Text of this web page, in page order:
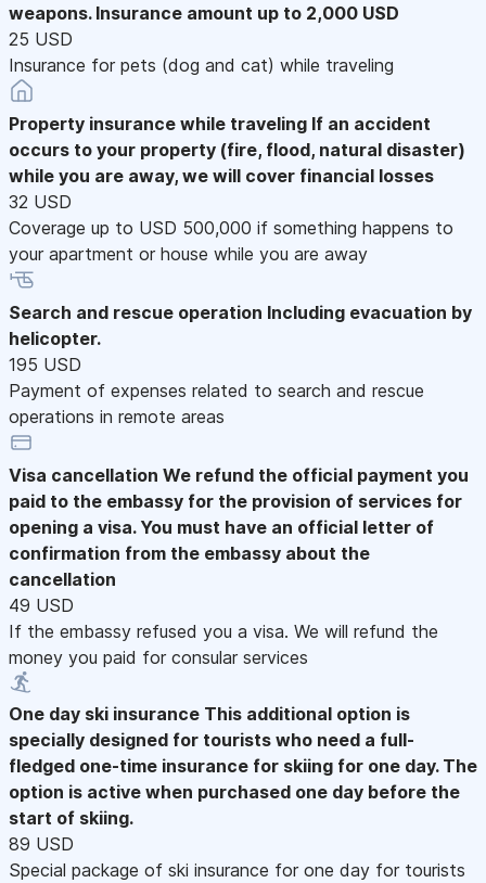
weapons. Insurance amount up to 2,000 USD
25 USD
Insurance for pets (dog and cat) while traveling
Property insurance while traveling If an accident
occurs to your property (fire, flood, natural disaster)
while you are away, we will cover financial losses
32 USD
Coverage up to USD 500,000 if something happens to
your apartment or house while you are away
Search and rescue operation Including evacuation by
helicopter.
195 USD
Payment of expenses related to search and rescue
operations in remote areas
Visa cancellation We refund the official payment you
paid to the embassy for the provision of services for
opening a visa. You must have an official letter of
confirmation from the embassy about the
cancellation
49 USD
If the embassy refused you a visa. We will refund the
money you paid for consular services
One day ski insurance This additional option is
specially designed for tourists who need a full-
fledged one-time insurance for skiing for one day. The
option is active when purchased one day before the
start of skiing.
89 USD
Special package of ski insurance for one day for tourists